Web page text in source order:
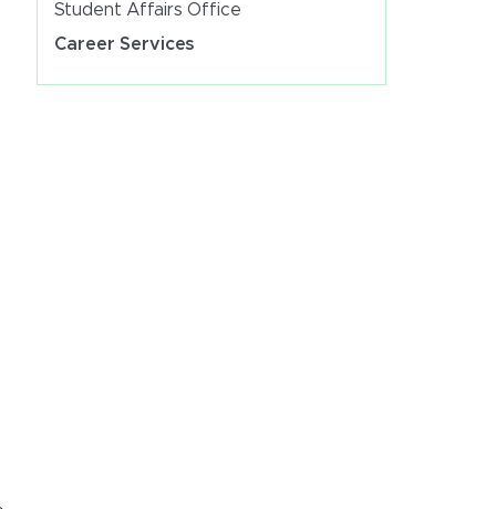
Student Affairs Office
Career Services